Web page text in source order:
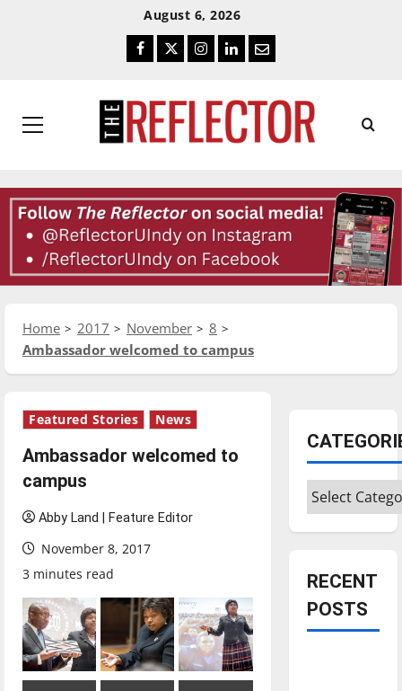
August 6, 2026
Facebook
TwitterInstagram
LinkedIn
Email
Primary
Home 2017 November
8
Ambassador welcomed to campus
Featured Stories News
Ambassador welcomed to
campus
Abby Land | Feature Editor
November 8, 2017
3 minutes read
Categories
RECENT
POSTS